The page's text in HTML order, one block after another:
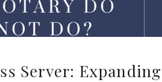
Server: Expanding